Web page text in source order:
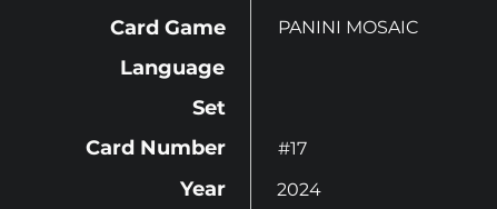
Card Game
Language
Set
Card Number
Year
PANINI MOSAIC
#17
2024